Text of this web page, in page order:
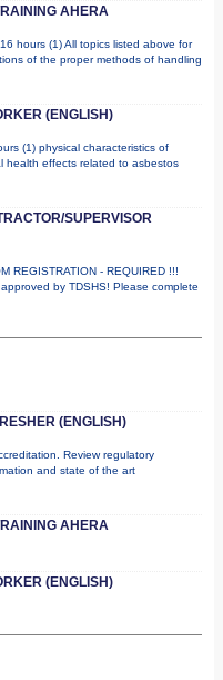
AHERA
hours (1) All topics listed above for
of the proper methods of handling
(ENGLISH)
(1) physical characteristics of
health effects related to asbestos
SUPERVISOR
REGISTRATION - REQUIRED !!!
by TDSHS! Please complete
(ENGLISH)
Review regulatory
and state of the art
AHERA
(ENGLISH)